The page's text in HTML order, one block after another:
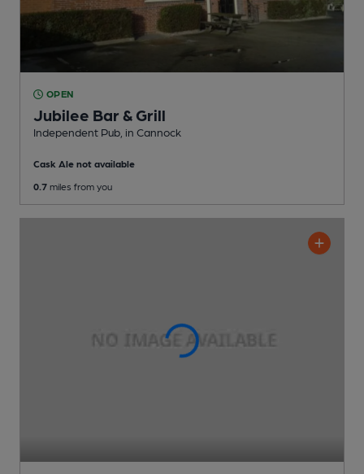
OPEN
Jubilee Bar & Grill
Independent Pub , in Cannock
Cask Ale not available
0.7 miles from you